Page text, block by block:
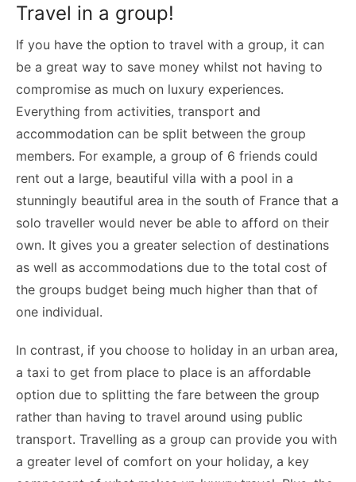
Travel in a group!
If you have the option to travel with a group, it can
be a great way to save money whilst not having to
compromise as much on luxury experiences.
Everything from activities, transport and
accommodation can be split between the group
members. For example, a group of 6 friends could
rent out a large, beautiful villa with a pool in a
stunningly beautiful area in the south of France that a
solo traveller would never be able to afford on their
own. It gives you a greater selection of destinations
as well as accommodations due to the total cost of
the groups budget being much higher than that of
one individual.
In contrast, if you choose to holiday in an urban area,
a taxi to get from place to place is an affordable
option due to splitting the fare between the group
rather than having to travel around using public
transport. Travelling as a group can provide you with
a greater level of comfort on your holiday, a key